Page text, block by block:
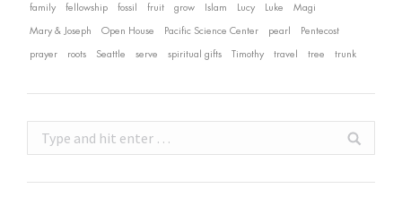
family fellowship fossil fruit grow Islam Lucy Luke Magi
Mary & Joseph Open House Pacific Science Center pearl Pentecost
prayer roots Seattle serve spiritual gifts Timothy travel tree trunk
Search: